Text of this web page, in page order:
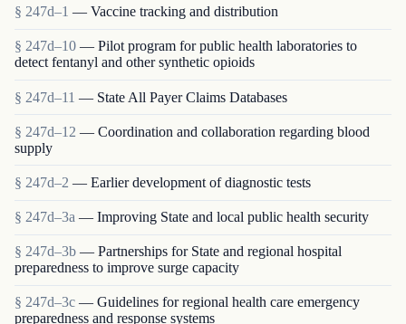
§ 247d–1 — Vaccine tracking and distribution
§ 247d–10 — Pilot program for public health laboratories to
detect fentanyl and other synthetic opioids
§ 247d–11 — State All Payer Claims Databases
§ 247d–12 — Coordination and collaboration regarding blood
supply
§ 247d–2 — Earlier development of diagnostic tests
§ 247d–3a — Improving State and local public health security
§ 247d–3b — Partnerships for State and regional hospital
preparedness to improve surge capacity
§ 247d–3c — Guidelines for regional health care emergency
preparedness and response systems